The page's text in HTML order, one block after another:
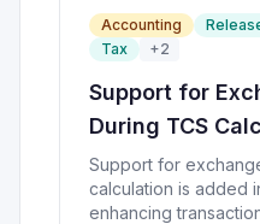
Accounting
Tax
+2
Support for
During TCS
NetSuite
Support for
calculation is added
enhancing